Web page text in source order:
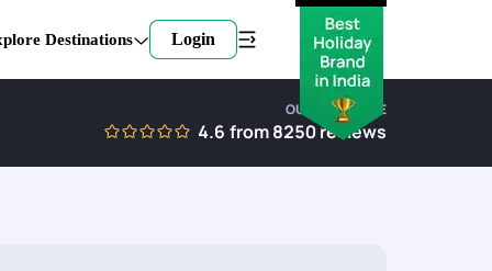
Destinations Login
OUR EXPERTISE
4.6 from8250reviews